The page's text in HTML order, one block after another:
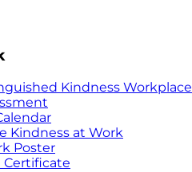
Kindness Workplace
Kindness at Work
Poster
Certificate